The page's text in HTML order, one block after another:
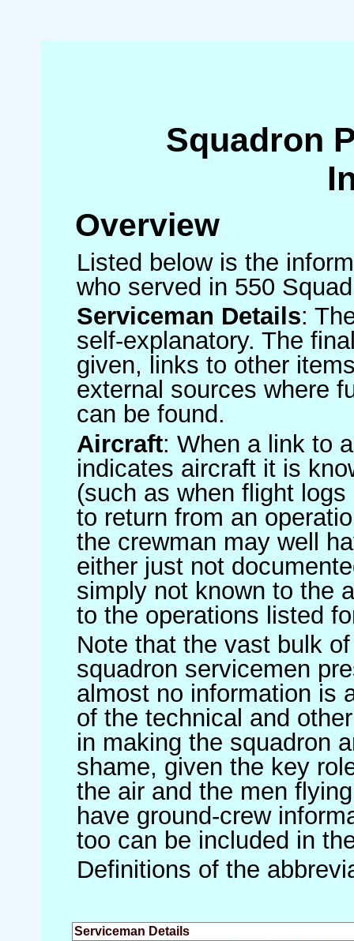
Squadron
Overview
Listed below is the
who served in 550
Serviceman Details:
self-explanatory. The
given, links to other
external sources where
can be found.
Aircraft: When a link to
indicates aircraft it is
(such as when flight
to return from an
the crewman may well
either just not
simply not known to the
to the operations listed
Note that the vast bulk
squadron servicemen
almost no information is
of the technical and
in making the squadron
shame, given the key
the air and the men
have ground-crew
too can be included in
Definitions of the
Serviceman Details